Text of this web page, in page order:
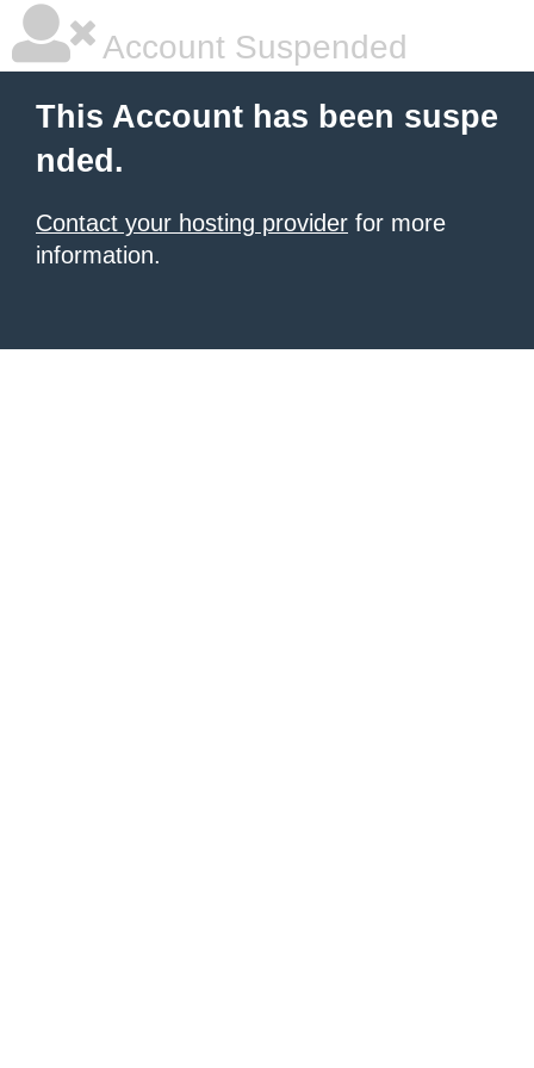
Account Suspended
This Account has been suspe
nded.
Contact your hosting provider for more
information.